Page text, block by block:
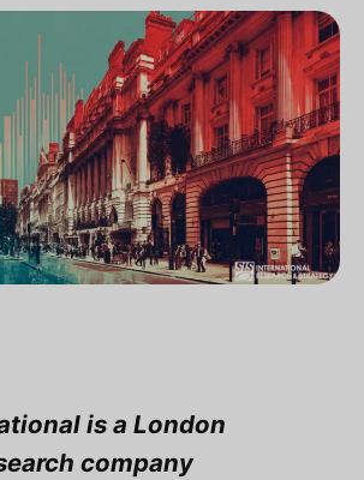
is a London
company